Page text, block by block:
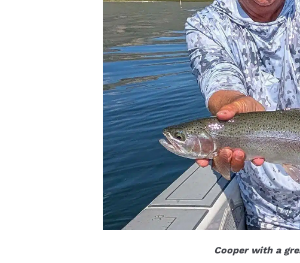
Cooper with a